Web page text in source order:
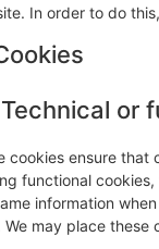
In order to do
Technical or
cookies ensure
functional
information
We may place these